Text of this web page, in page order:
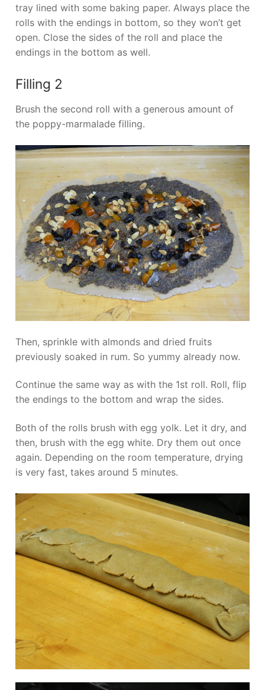
tray lined with some baking paper. Always place the
rolls with the endings in bottom, so they won’t get
open. Close the sides of the roll and place the
endings in the bottom as well.
Filling 2
Brush the second roll with a generous amount of
the poppy-marmalade filling.
Then, sprinkle with almonds and dried fruits
previously soaked in rum. So yummy already now.
Continue the same way as with the 1st roll. Roll, flip
the endings to the bottom and wrap the sides.
Both of the rolls brush with egg yolk. Let it dry, and
then, brush with the egg white. Dry them out once
again. Depending on the room temperature, drying
is very fast, takes around 5 minutes.